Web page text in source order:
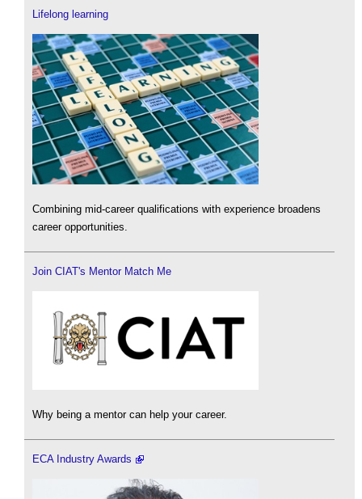
Lifelong learning
Combining mid-career qualifications with experience broadens
career opportunities.
Join CIAT's Mentor Match Me
Why being a mentor can help your career.
ECA Industry Awards